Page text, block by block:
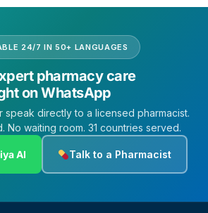
24/7 IN 50+ LANGUAGES
pharmacy care
on WhatsApp
speak directly to a licensed pharmacist.
No waiting room. 31 countries served.
AI Talk to a Pharmacist